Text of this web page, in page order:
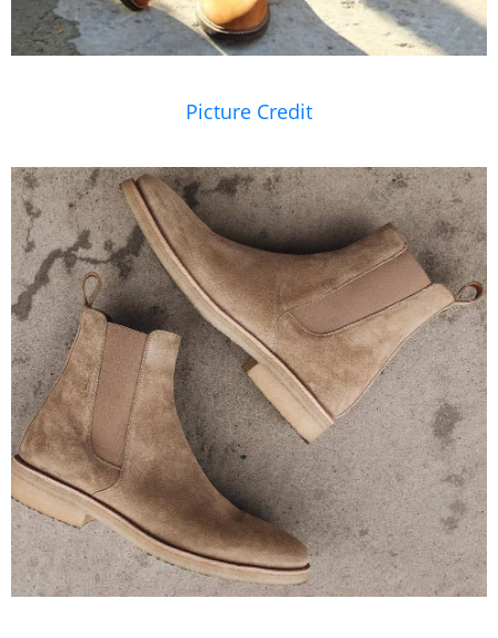
Picture Credit